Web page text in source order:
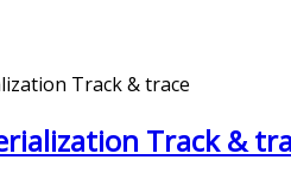
Track & trace
Track &